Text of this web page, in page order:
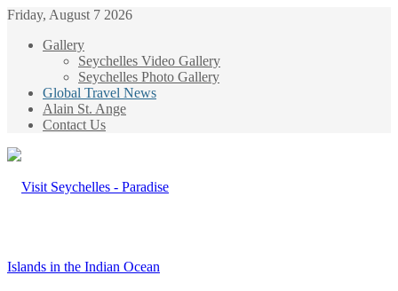
Friday, August 7 2026
Gallery
Seychelles Video Gallery
Seychelles Photo Gallery
Global Travel News
Alain St. Ange
Contact Us